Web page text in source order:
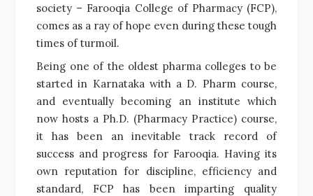
society – Farooqia College of Pharmacy (FCP),
comes as a ray of hope even during these tough
times of turmoil.
Being one of the oldest pharma colleges to be
started in Karnataka with a D. Pharm course,
and eventually becoming an institute which
now hosts a Ph.D. (Pharmacy Practice) course,
it has been an inevitable track record of
success and progress for Farooqia. Having its
own reputation for discipline, efficiency and
standard, FCP has been imparting quality